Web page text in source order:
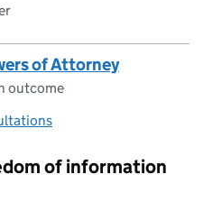
of Attorney
outcome
of information